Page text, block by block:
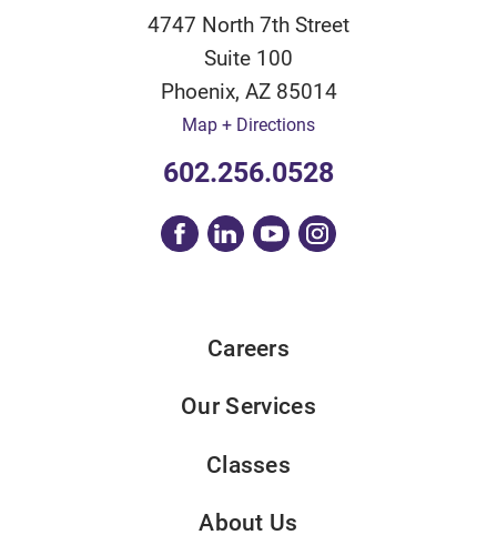
4747 North 7th Street
Suite 100
Phoenix, AZ 85014
Map + Directions
602.256.0528
Careers
Our Services
Classes
About Us